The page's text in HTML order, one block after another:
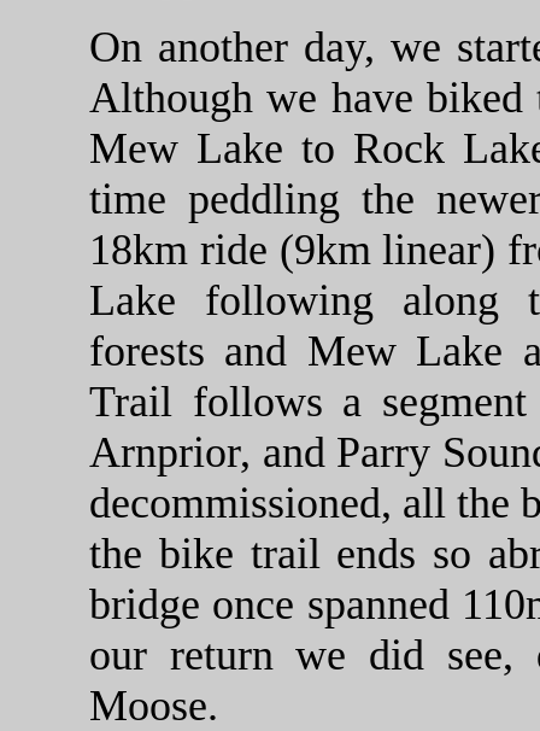
On another day, we
Although we have
Mew Lake to Rock
time peddling the
18km ride (9km linear)
Lake following along
forests and Mew
Trail follows a
Arnprior, and Parry
decommissioned, all the
the bike trail ends so
bridge once spanned
our return we did
Moose.